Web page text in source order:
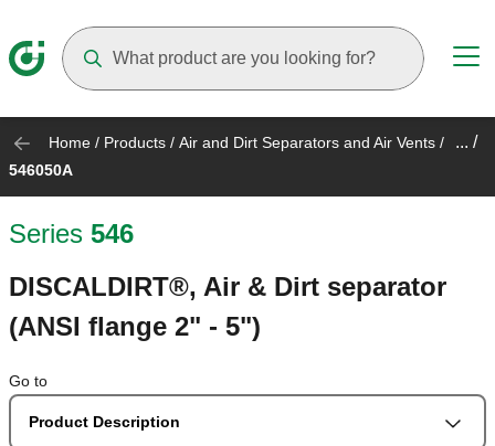
Home / Products / Air and Dirt Separators and Air Vents / ... /
546050A
Series 546
DISCALDIRT®, Air & Dirt separator
(ANSI flange 2" - 5")
Go to
Product Description